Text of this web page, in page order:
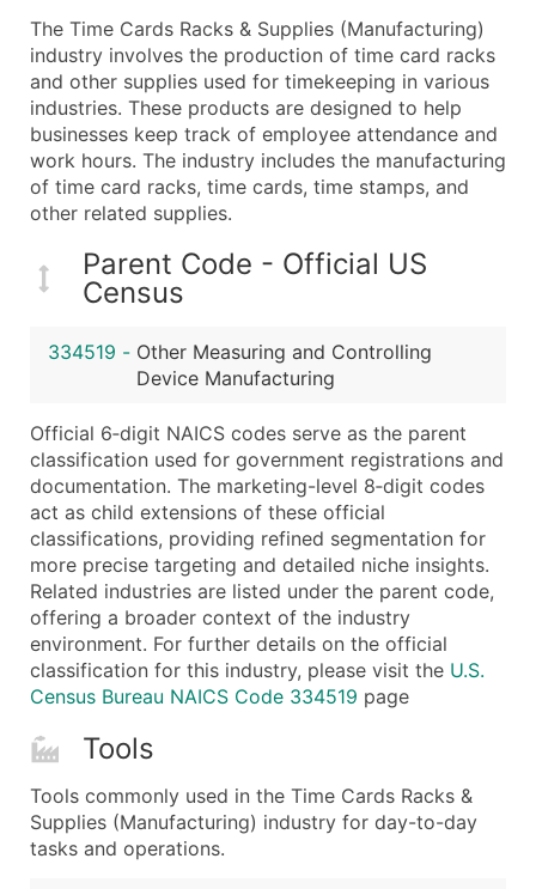
Contact Name (where available)
Job Title (where available)
Full Business & Mailing Address
Business Phone Number
Industry Codes (Primary and Secondary SIC &
Sales Volume
Website (where available)
Years in Business
Modeled Credit Rating
Latitude / Longitude
...and more (Inquire)
Boost Your Data with Verified Email Leads
Enhance your list or opt for a complete 100%
The Time Cards Racks & Supplies (Manufacturing)
industry involves the production of time card racks
and other supplies used for timekeeping in various
industries. These products are designed to help
businesses keep track of employee attendance and
work hours. The industry includes the manufacturing
of time card racks, time cards, time stamps, and
other related supplies.
Parent Code - Official US
Census
334519 - Other Measuring and Controlling
Device Manufacturing
Official 6‑digit NAICS codes serve as the parent
classification used for government registrations and
documentation. The marketing-level 8‑digit codes
act as child extensions of these official
classifications, providing refined segmentation for
more precise targeting and detailed niche insights.
Related industries are listed under the parent code,
offering a broader context of the industry
environment. For further details on the official
classification for this industry, please visit the U.S.
Census Bureau NAICS Code 334519 page
Tools
Tools commonly used in the Time Cards Racks &
Supplies (Manufacturing) industry for day-to-day
tasks and operations.